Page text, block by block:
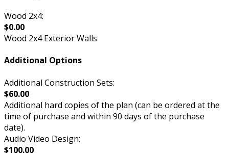
Wood 2x4:
$0.00
Wood 2x4 Exterior Walls
Additional Options
Additional Construction Sets:
$60.00
Additional hard copies of the plan (can be ordered at the
time of purchase and within 90 days of the purchase
date).
Audio Video Design:
$100.00